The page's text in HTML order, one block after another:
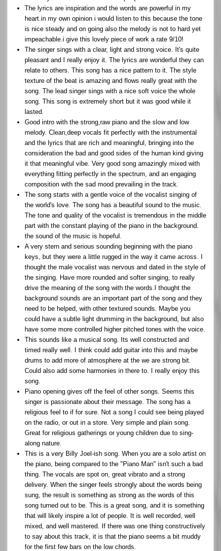
The lyrics are inspiration and the words are powerful in my
heart.in my own opinion i would listen to this because the tone
is nice steady and on going also the melody is not to hard yet
impeachable.i give this lovely piece of work a rate 9/10!
The singer sings with a clear, light and strong voice. It's quite
pleasant and I really enjoy it. The lyrics are wonderful they can
relate to others. This song has a nice pattern to it. The style
texture of the beat is amazing and flows really great with the
song. The lead singer sings with a nice soft voice the whole
song. This song is extremely short but it was good while it
lasted.
Good intro with the strong,raw piano and the slow and low
melody. Clean,deep vocals fit perfectly with the instrumental
and the lyrics that are rich and meaningful, bringing into the
consideration the bad and good sides of the human kind giving
it that meaningful vibe. Very good song amazingly mixed with
everything fitting perfectly in the spectrum, and an engaging
composition with the sad mood prevailing in the track.
The song starts with a gentle voice of the vocalist singing of
the world's love. The song has a beautiful sound to the music.
The tone and quality of the vocalist is tremendous in the middle
part with the constant playing of the piano in the background.
the sound of the music is hopeful.
A very stern and serious sounding beginning with the piano
keys, but they were a little rugged in the way it came across. I
thought the male vocalist was nervous and dated in the style of
the singing. Have more rounded and softer singing, to really
drive the meaning of the song with the words.I thought the
background sounds are an important part of the song and they
need to be helped, with other textured sounds. Maybe you
could have a subtle light drumming in the background, but also
have some more controlled higher pitched tones with the voice.
This sounds like a musical song. Its well constructed and
timed really well. I think could add guitar into this and maybe
drums to add more of atmosphere at the we are strong bit.
Could also add some harmonies in there to. I really enjoy this
song.
Piano opening gives off the feel of other songs. Seems this
singer is passionate about their message. The song has a
religious feel to if for sure. Not a song I could see being played
on the radio, or out in a store. Very simple and plain song.
Great for religious gatherings or young children due to sing-
along nature.
This is a very Billy Joel-ish song. When you are a solo artist on
the piano, being compared to the "Piano Man" isn't such a bad
thing. The vocals are spot on, great vibrato and a strong
delivery. When the singer feels strongly about the words being
sung, the result is something as strong as the words of this
song turned out to be. This is a great song, and it is something
that will likely inspire a lot of people. It is well recorded, well
mixed, and well mastered. If there was one thing constructively
to say about this track, it is that the piano seems a bit muddy
for the first few bars on the low chords.